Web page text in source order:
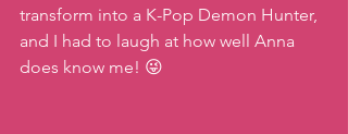
transform into a K-Pop Demon Hunter,
and I had to laugh at how well Anna
does know me! 😜